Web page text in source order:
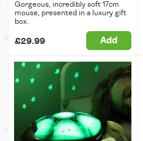
Gorgeous, incredibly soft 17cm
mouse, presented in a luxury gift
box.
£29.99 Add